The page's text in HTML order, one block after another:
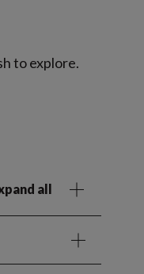
to explore.
all